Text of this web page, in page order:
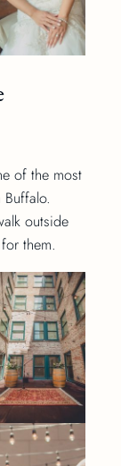
of the most
outside
them.